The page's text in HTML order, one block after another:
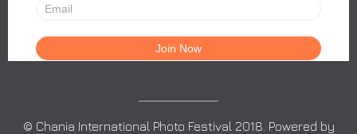
© Chania International Photo Festival 2018. Powered by